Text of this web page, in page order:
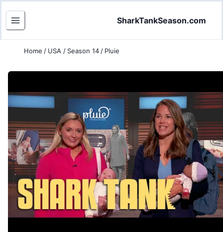
SharkTankSeason.com
Home / USA / Season 14 / Pluie